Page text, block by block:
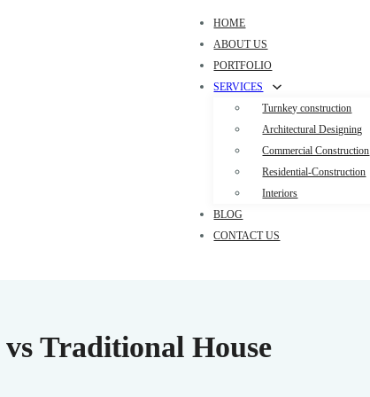
HOME
ABOUT US
PORTFOLIO
SERVICES
Turnkey construction
Architectural Designing
Commercial Construction
Residential-Construction
Interiors
BLOG
CONTACT US
Traditional House